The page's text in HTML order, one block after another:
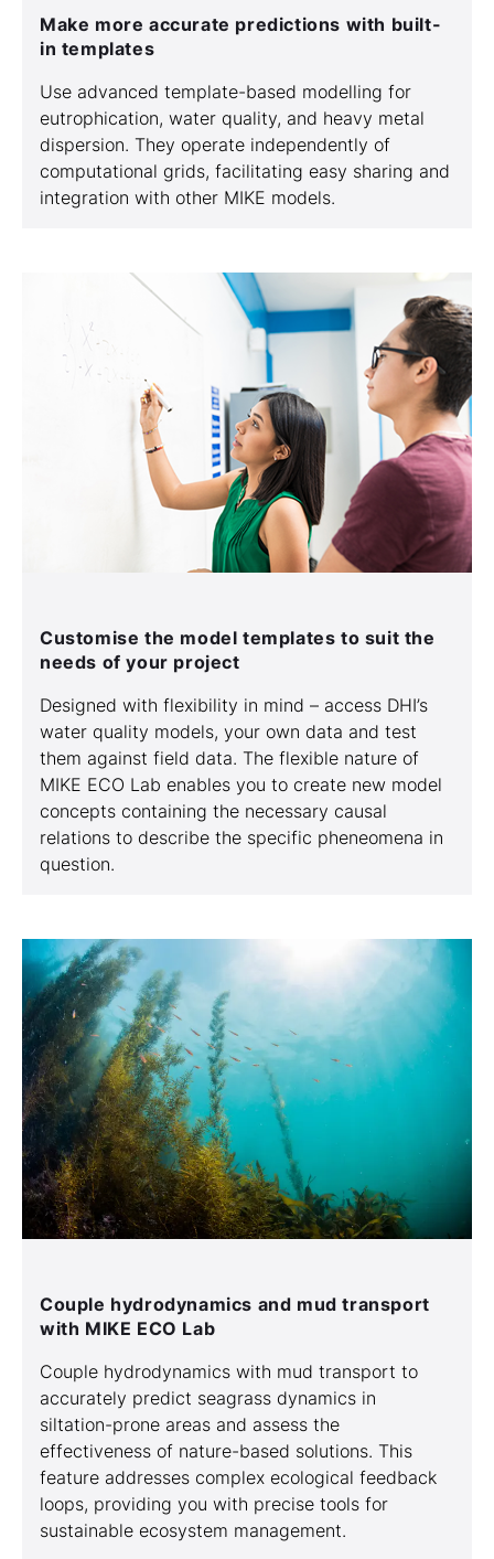
Make more accurate predictions with built-
in templates
Use advanced template-based modelling for
eutrophication, water quality, and heavy metal
dispersion. They operate independently of
computational grids, facilitating easy sharing and
integration with other MIKE models.
Customise the model templates to suit the
needs of your project
Designed with flexibility in mind – access DHI’s
water quality models, your own data and test
them against field data. The flexible nature of
MIKE ECO Lab enables you to create new model
concepts containing the necessary causal
relations to describe the specific pheneomena in
question.
Couple hydrodynamics and mud transport
with MIKE ECO Lab
Couple hydrodynamics with mud transport to
accurately predict seagrass dynamics in
siltation-prone areas and assess the
effectiveness of nature-based solutions. This
feature addresses complex ecological feedback
loops, providing you with precise tools for
sustainable ecosystem management.